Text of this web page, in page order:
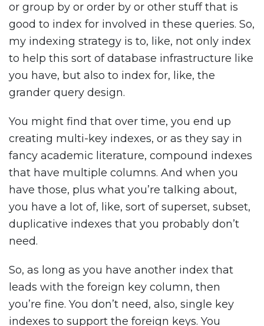
or group by or order by or other stuff that is
good to index for involved in these queries. So,
my indexing strategy is to, like, not only index
to help this sort of database infrastructure like
you have, but also to index for, like, the
grander query design.
You might find that over time, you end up
creating multi-key indexes, or as they say in
fancy academic literature, compound indexes
that have multiple columns. And when you
have those, plus what you’re talking about,
you have a lot of, like, sort of superset, subset,
duplicative indexes that you probably don’t
need.
So, as long as you have another index that
leads with the foreign key column, then
you’re fine. You don’t need, also, single key
indexes to support the foreign keys. You